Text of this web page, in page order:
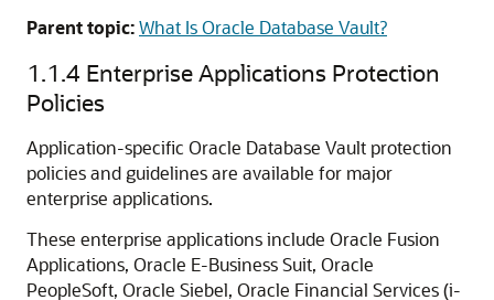
Parent topic:What Is Oracle Database Vault?
1.1.4 Enterprise Applications Protection
Policies
Application-specific Oracle Database Vault protection
policies and guidelines are available for major
enterprise applications.
These enterprise applications include Oracle Fusion
Applications, Oracle E-Business Suit, Oracle
PeopleSoft, Oracle Siebel, Oracle Financial Services (i-